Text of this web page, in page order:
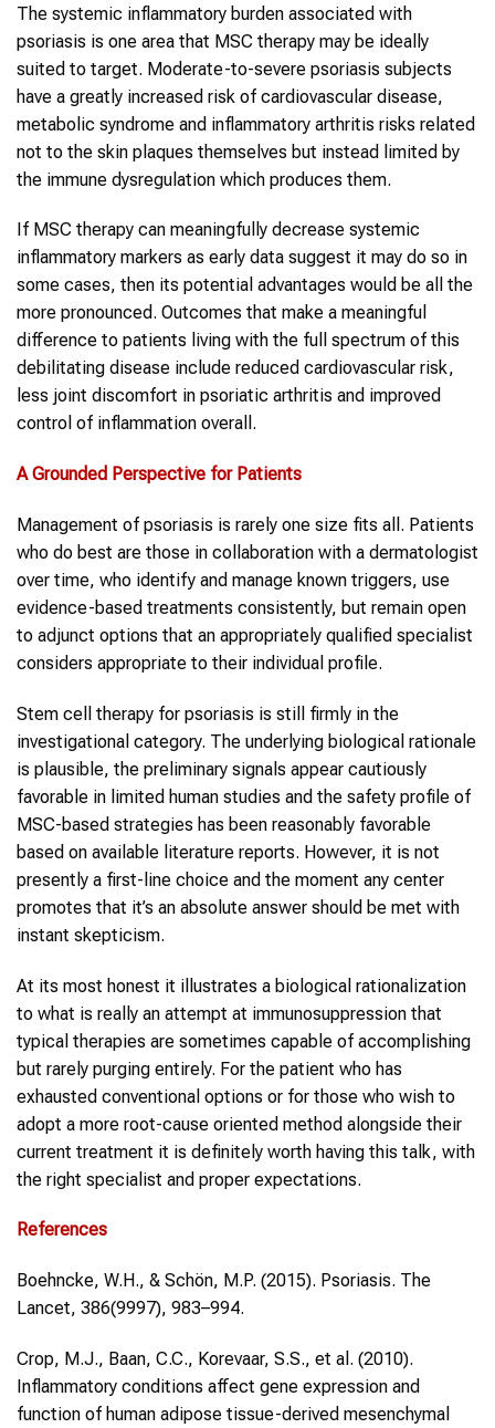
The systemic inflammatory burden associated with
psoriasis is one area that MSC therapy may be ideally
suited to target. Moderate-to-severe psoriasis subjects
have a greatly increased risk of cardiovascular disease,
metabolic syndrome and inflammatory arthritis risks related
not to the skin plaques themselves but instead limited by
the immune dysregulation which produces them.
If MSC therapy can meaningfully decrease systemic
inflammatory markers as early data suggest it may do so in
some cases, then its potential advantages would be all the
more pronounced. Outcomes that make a meaningful
difference to patients living with the full spectrum of this
debilitating disease include reduced cardiovascular risk,
less joint discomfort in psoriatic arthritis and improved
control of inflammation overall.
A Grounded Perspective for Patients
Management of psoriasis is rarely one size fits all. Patients
who do best are those in collaboration with a dermatologist
over time, who identify and manage known triggers, use
evidence-based treatments consistently, but remain open
to adjunct options that an appropriately qualified specialist
considers appropriate to their individual profile.
Stem cell therapy for psoriasis is still firmly in the
investigational category. The underlying biological rationale
is plausible, the preliminary signals appear cautiously
favorable in limited human studies and the safety profile of
MSC-based strategies has been reasonably favorable
based on available literature reports. However, it is not
presently a first-line choice and the moment any center
promotes that it’s an absolute answer should be met with
instant skepticism.
At its most honest it illustrates a biological rationalization
to what is really an attempt at immunosuppression that
typical therapies are sometimes capable of accomplishing
but rarely purging entirely. For the patient who has
exhausted conventional options or for those who wish to
adopt a more root-cause oriented method alongside their
current treatment it is definitely worth having this talk, with
the right specialist and proper expectations.
References
Boehncke, W.H., & Schön, M.P. (2015). Psoriasis. The
Lancet, 386(9997), 983–994.
Crop, M.J., Baan, C.C., Korevaar, S.S., et al. (2010).
Inflammatory conditions affect gene expression and
function of human adipose tissue-derived mesenchymal